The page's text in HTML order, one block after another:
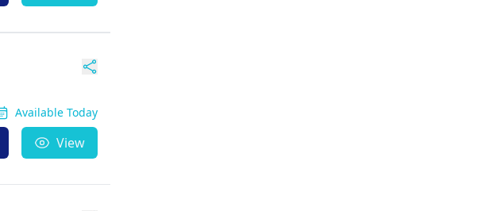
Available Today
View